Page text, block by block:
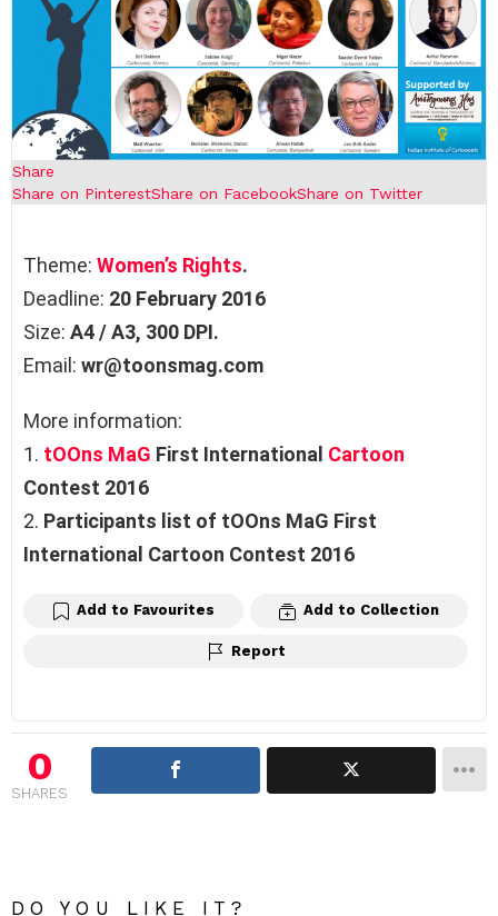
Share
Share on PinterestShare on FacebookShare on Twitter
Theme: Women’s Rights.
Deadline: 20 February 2016
Size: A4 / A3, 300 DPI.
Email: wr@toonsmag.com
More information:
1. tOOns MaG First International Cartoon
Contest 2016
2. Participants list of tOOns MaG First
International Cartoon Contest 2016
Add to Favourites Add to Collection
Report
0
SHARES
DO YOU LIKE IT?